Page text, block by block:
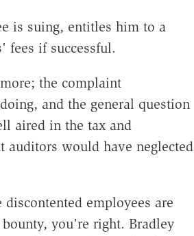
is suing, entitles him to a
fees if successful.
the complaint
and the general question
aired in the tax and
auditors would have neglected
discontented employees are
you're right. Bradley